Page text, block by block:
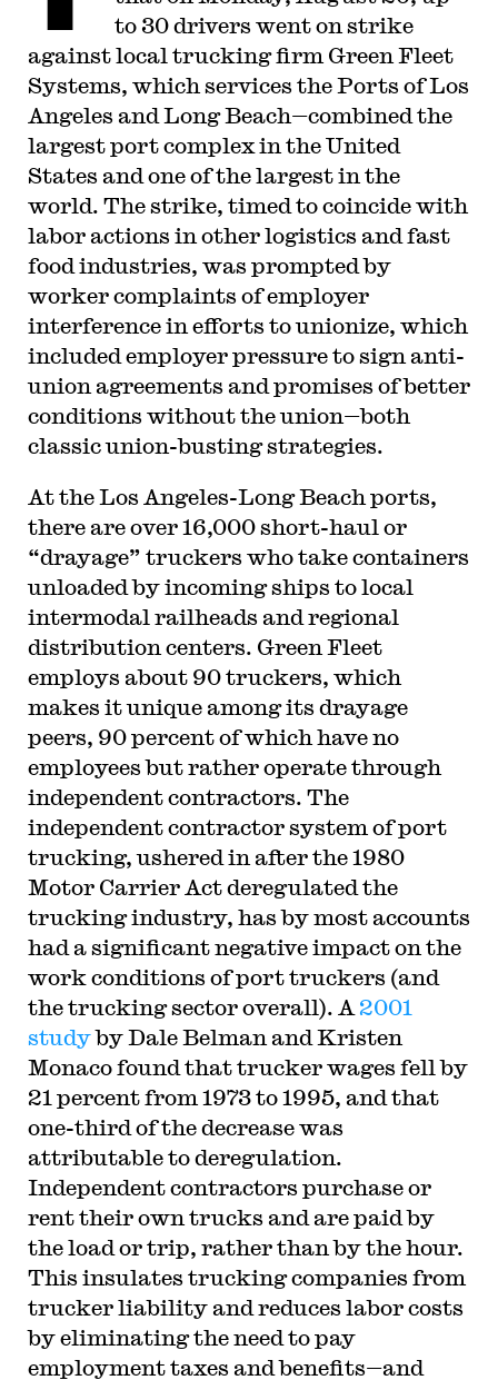
to 30 drivers went on strike
against local trucking firm Green Fleet
Systems, which services the Ports of Los
Angeles and Long Beach—combined the
largest port complex in the United
States and one of the largest in the
world. The strike, timed to coincide with
labor actions in other logistics and fast
food industries, was prompted by
worker complaints of employer
interference in efforts to unionize, which
included employer pressure to sign anti-
union agreements and promises of better
conditions without the union—both
classic union-busting strategies.
At the Los Angeles-Long Beach ports,
there are over 16,000 short-haul or
“drayage” truckers who take containers
unloaded by incoming ships to local
intermodal railheads and regional
distribution centers. Green Fleet
employs about 90 truckers, which
makes it unique among its drayage
peers, 90 percent of which have no
employees but rather operate through
independent contractors. The
independent contractor system of port
trucking, ushered in after the 1980
Motor Carrier Act deregulated the
trucking industry, has by most accounts
had a significant negative impact on the
work conditions of port truckers (and
the trucking sector overall). A 2001
studyby Dale Belman and Kristen
Monaco found that trucker wages fell by
21 percent from 1973 to 1995, and that
one-third of the decrease was
attributable to deregulation.
Independent contractors purchase or
rent their own trucks and are paid by
the load or trip, rather than by the hour.
This insulates trucking companies from
trucker liability and reduces labor costs
by eliminating the need to pay
employment taxes and benefits—and